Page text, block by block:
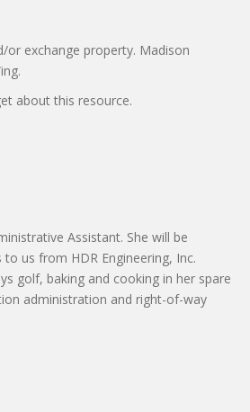
or exchange property. Madison
about this resource.
Assistant. She will be
us from HDR Engineering, Inc.
golf, baking and cooking in her spare
administration and right-of-way